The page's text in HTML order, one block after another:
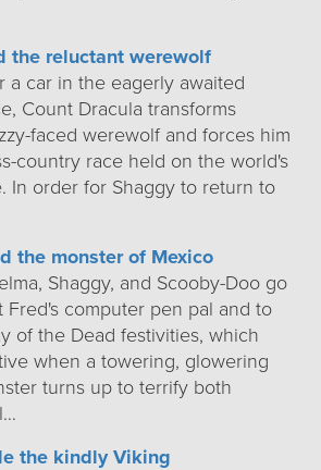
the reluctant werewolf
a car in the eagerly awaited
Count Dracula transforms
faced werewolf and forces him
country race held on the world's
In order for Shaggy to return to
the monster of Mexico
Shaggy, and Scooby-Doo go
Fred's computer pen pal and to
of the Dead festivities, which
when a towering, glowering
turns up to terrify both
the kindly Viking